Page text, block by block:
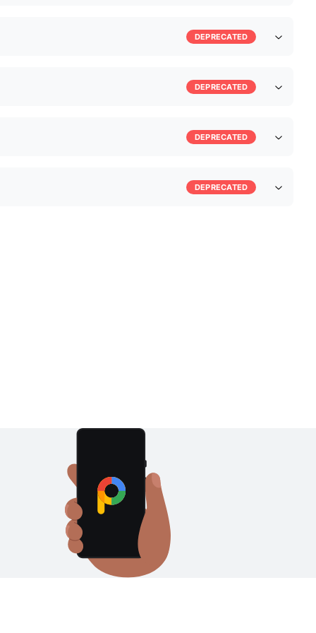
DEPRECATED
DEPRECATED
DEPRECATED
DEPRECATED